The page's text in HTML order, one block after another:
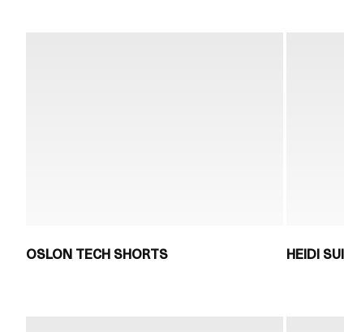
OSLON TECH SHORTS HEIDI